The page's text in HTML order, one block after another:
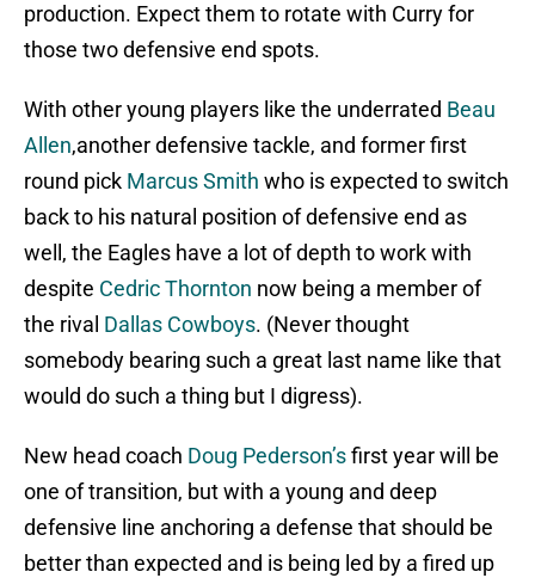
production. Expect them to rotate with Curry for
those two defensive end spots.
With other young players like the underrated Beau
Allen,another defensive tackle, and former first
round pick Marcus Smith who is expected to switch
back to his natural position of defensive end as
well, the Eagles have a lot of depth to work with
despite Cedric Thornton now being a member of
the rival Dallas Cowboys. (Never thought
somebody bearing such a great last name like that
would do such a thing but I digress).
New head coach Doug Pederson’sfirst year will be
one of transition, but with a young and deep
defensive line anchoring a defense that should be
better than expected and is being led by a fired up